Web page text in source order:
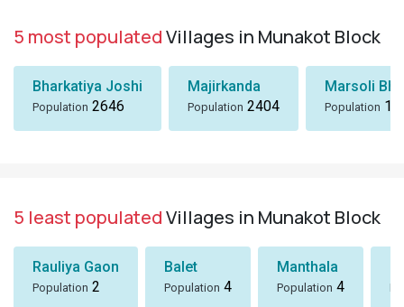
5 most populatedVillages in Munakot Block
Bharkatiya Joshi
Population 2646
Majirkanda
Population 2404
Marsoli
Population
5 least populatedVillages in Munakot Block
Rauliya Gaon
Population 2
Balet
Population 4
Manthala
Population 4